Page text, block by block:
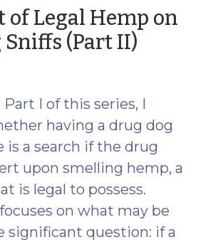
There
Be
Probable
the
Triggering
Condition
Happen?
(September
11,
2023)"
of Legal Hemp on
(Part II)
I of this series, I
having a drug dog
is a search if the drug
upon smelling hemp, a
is legal to possess.
on what may be
significant question: if a